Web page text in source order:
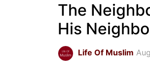
The
His
Life Of Muslim